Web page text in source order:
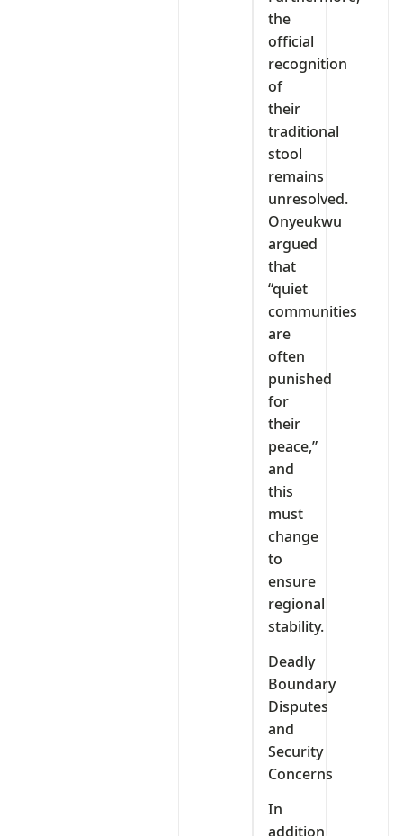
the
official
recognition
of
their
traditional
stool
remains
unresolved.
Onyeukwu
argued
that
“quiet
communities
are
often
punished
for
their
peace,”
and
this
must
change
to
ensure
regional
stability.
Deadly
Boundary
Disputes
and
Security
Concerns
In
addition